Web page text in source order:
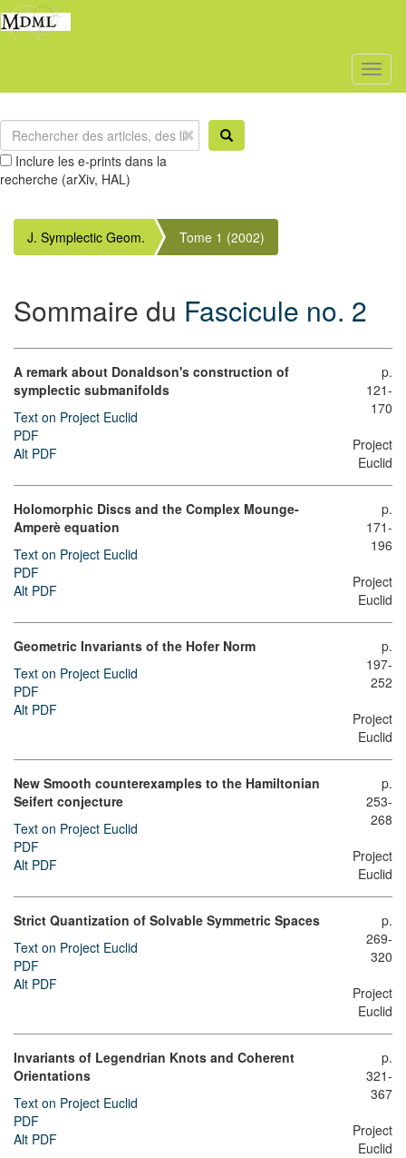
Inclure les e-prints dans la
recherche (arXiv, HAL)
J. Symplectic Geom. Tome 1 (2002)
Sommaire du Fascicule no. 2
A remark about Donaldson's construction of
symplectic submanifolds
Text on Project Euclid
PDF
Alt PDF
p.
121-
170
Project
Euclid
Holomorphic Discs and the Complex Mounge-
Amperè equation
Text on Project Euclid
PDF
Alt PDF
p.
171-
196
Project
Euclid
Geometric Invariants of the Hofer Norm
Text on Project Euclid
PDF
Alt PDF
p.
197-
252
Project
Euclid
New Smooth counterexamples to the Hamiltonian
Seifert conjecture
Text on Project Euclid
PDF
Alt PDF
p.
253-
268
Project
Euclid
Strict Quantization of Solvable Symmetric Spaces
Text on Project Euclid
PDF
Alt PDF
p.
269-
320
Project
Euclid
Invariants of Legendrian Knots and Coherent
Orientations
Text on Project Euclid
PDF
Alt PDF
p.
321-
367
Project
Euclid